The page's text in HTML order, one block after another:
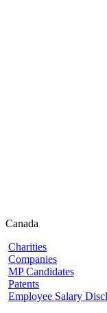
Canada
Charities
Companies
MP Candidates
Patents
Employee Salary